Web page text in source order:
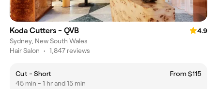
Koda Cutters - QVB
4.9
Sydney, New South Wales
Hair Salon • 1,847 reviews
Cut - Short
From $115
45 min - 1 hr and 15 min